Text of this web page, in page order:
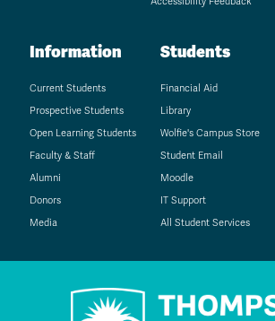
Information
Current Students
Prospective Students
Open Learning Students
Faculty & Staff
Alumni
Donors
Media
Students
Financial Aid
Library
Wolfie's Campus Store
Student Email
Moodle
IT Support
All Student Services